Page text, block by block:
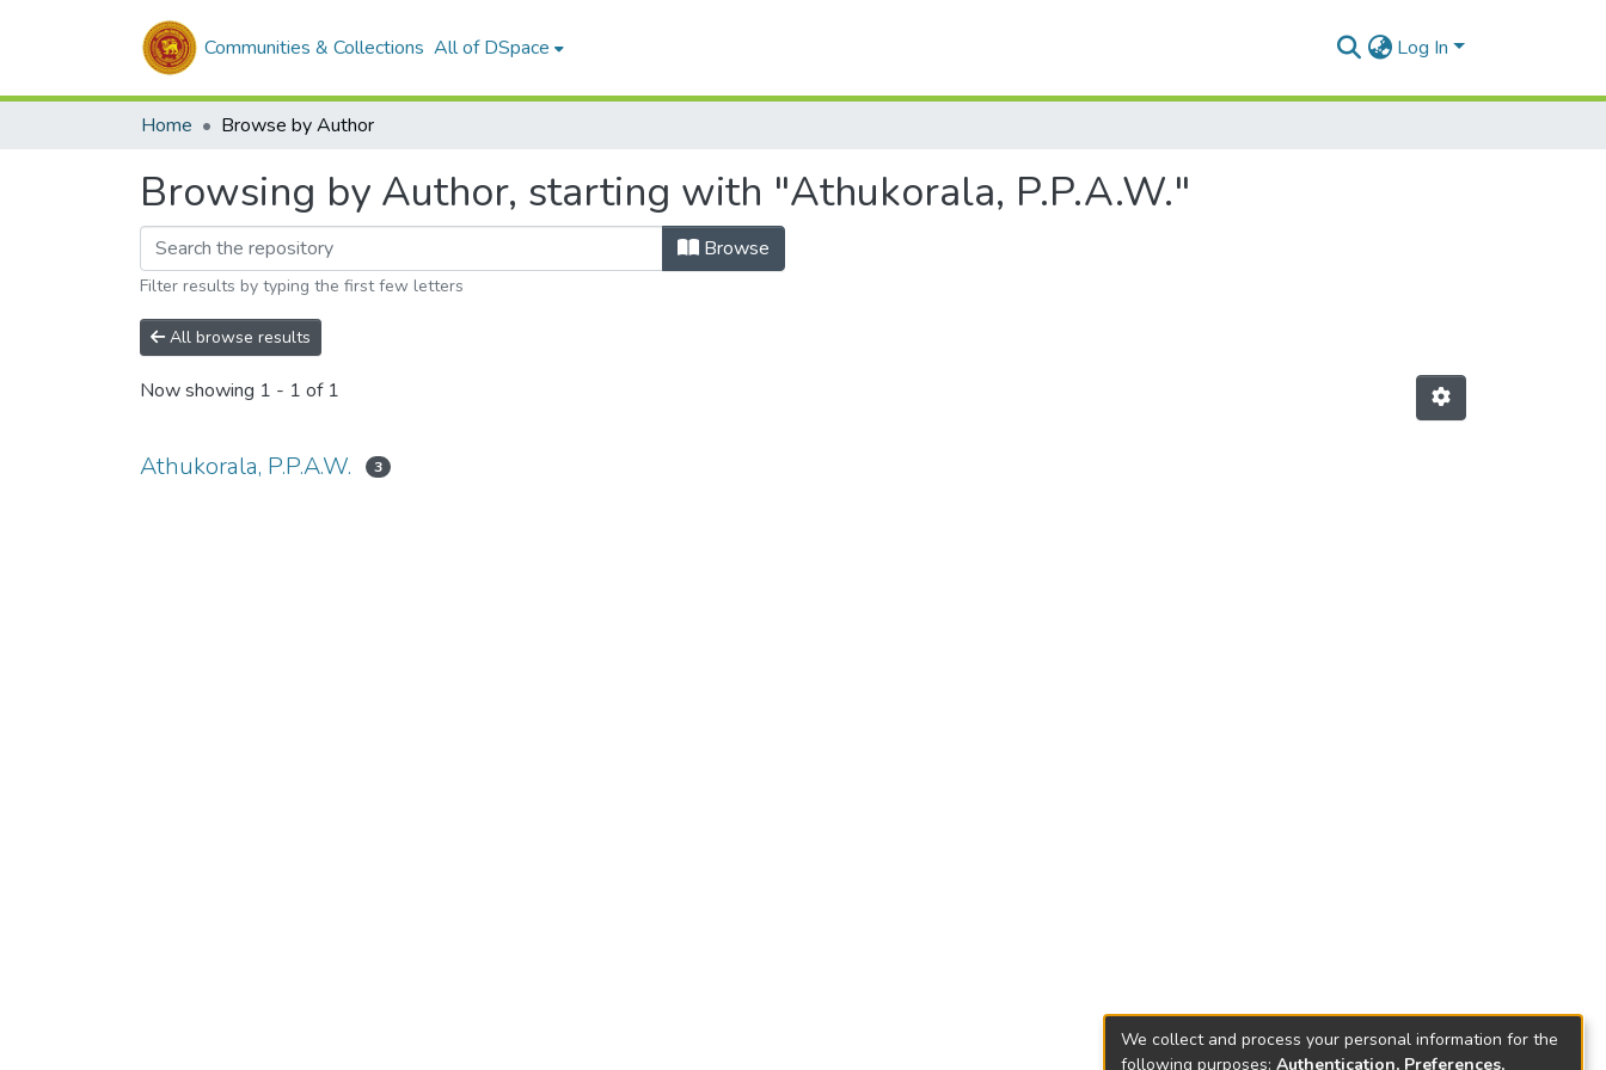
Communities & Collections All of DSpace Log In
Home Browse by Author
Browsing by Author, starting with "Athukorala, P.P.A.W."
Browse
Filter results by typing the first few letters
All browse results
Now showing 1 - 1 of 1
Athukorala, P.P.A.W. 3
We collect and process your personal information for the
following purposes: Authentication, Preferences,